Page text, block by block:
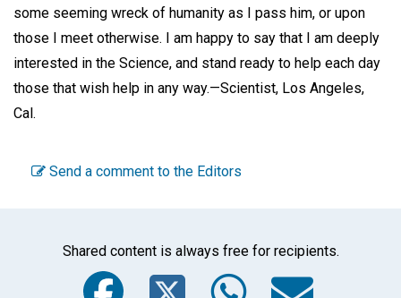
some seeming wreck of humanity as I pass him, or upon
those I meet otherwise. I am happy to say that I am deeply
interested in the Science, and stand ready to help each day
those that wish help in any way.—Scientist, Los Angeles,
Cal.
Send a comment to the Editors
Shared content is always free for recipients.
Facebook
Twitter